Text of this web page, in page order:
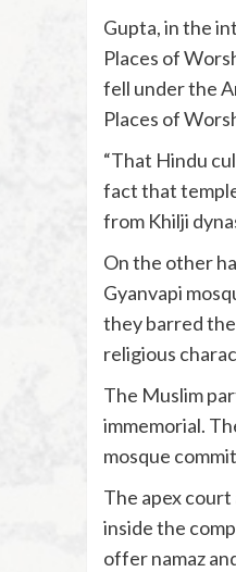
Gupta, in the
Places of
fell under the
Places of
“That Hindu
fact that
from Khilji
On the other
Gyanvapi
they barred
religious
The Muslim
immemorial.
mosque
The apex
inside the
offer namaz